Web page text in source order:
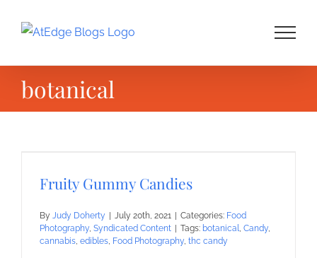
botanical
Fruity Gummy Candies
By Judy Doherty July 20th, 2021 Categories: Food
Photography, Syndicated Content Tags: botanical, Candy,
cannabis, edibles, Food Photography, thc candy